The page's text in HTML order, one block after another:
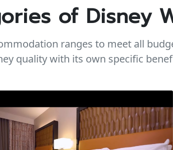
of Disney
ranges to meet all
quality with its own specific